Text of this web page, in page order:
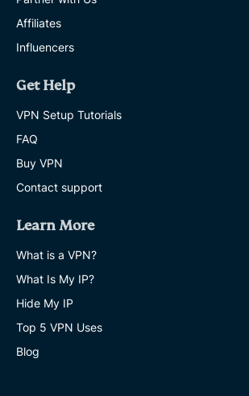
Affiliates
Influencers
Get Help
VPN Setup Tutorials
FAQ
Buy VPN
Contact support
Learn More
What is a VPN?
What Is My IP?
Hide My IP
Top 5 VPN Uses
Blog